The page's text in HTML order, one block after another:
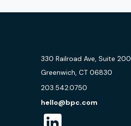
330 Railroad Ave, Suite 200
Greenwich, CT 06830
203.542.0750
hello@bpc.com